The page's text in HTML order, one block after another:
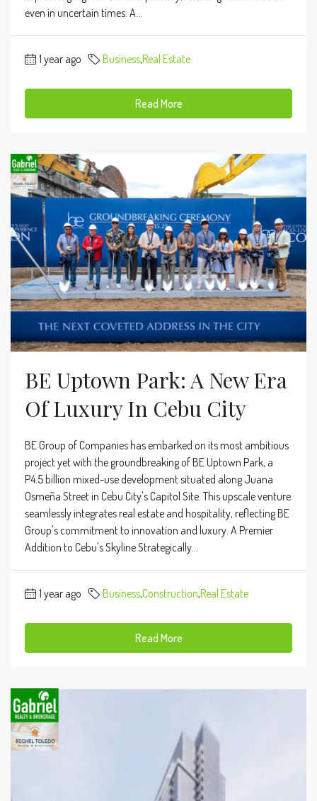
even in uncertain times. A...
1 year ago Business,Real Estate
Read More
BE Uptown Park: A New Era
Of Luxury In Cebu City
BE Group of Companies has embarked on its most ambitious
project yet with the groundbreaking of BE Uptown Park, a
P4.5 billion mixed-use development situated along Juana
Osmeña Street in Cebu City's Capitol Site. This upscale venture
seamlessly integrates real estate and hospitality, reflecting BE
Group's commitment to innovation and luxury. A Premier
Addition to Cebu's Skyline Strategically...
1 year ago Business,Construction,Real Estate
Read More